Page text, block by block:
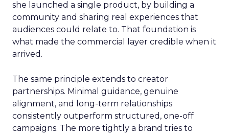
she launched a single product, by building a
community and sharing real experiences that
audiences could relate to. That foundation is
what made the commercial layer credible when it
arrived.
The same principle extends to creator
partnerships. Minimal guidance, genuine
alignment, and long-term relationships
consistently outperform structured, one-off
campaigns. The more tightly a brand tries to